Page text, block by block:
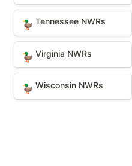
Tennessee NWRs
🦆 Tennessee NWRs
Virginia NWRs
🦆 Virginia NWRs
Wisconsin NWRs
🦆 Wisconsin NWRs